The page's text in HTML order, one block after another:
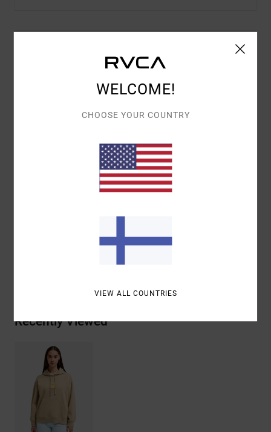
Cotton and recycled cotton blend
Casual and unrestricted relaxed fit
Screen printed artwork with puff ink
Recently Viewed
WELCOME!
CHOOSE YOUR COUNTRY
VIEW ALL COUNTRIES